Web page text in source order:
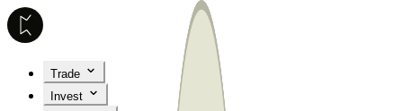
Trade
Invest